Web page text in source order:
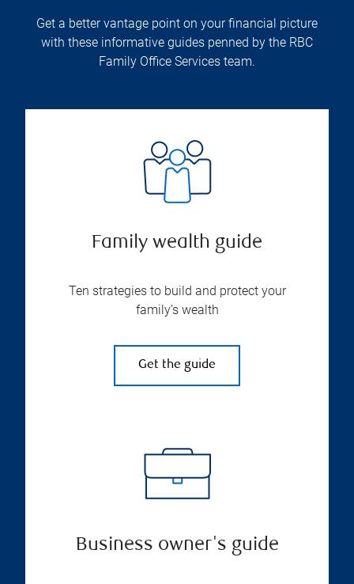
Get a better vantage point on your financial picture
with these informative guides penned by the RBC
Family Office Services team.
Family wealth guide
Ten strategies to build and protect your
family’s wealth
Get the guide
Business owner's guide